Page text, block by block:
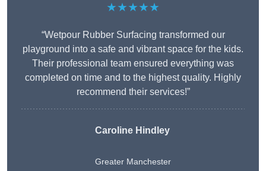
★★★★★
“Wetpour Rubber Surfacing transformed our
playground into a safe and vibrant space for the kids.
Their professional team ensured everything was
completed on time and to the highest quality. Highly
recommend their services!”
Caroline Hindley
Greater Manchester